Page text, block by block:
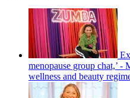
menopause group chat,’ -
wellness and beauty